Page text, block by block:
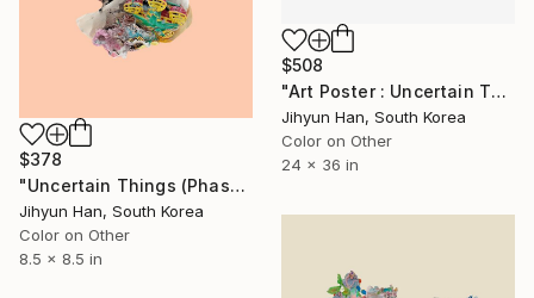
$508
"Art Poster : Uncertain Things (Phase 4)_Orange - Limited Edition of 50" Photograph
Jihyun Han, South Korea
Color on Other
24 x 36 in
$378
"Uncertain Things (Phase 4) #156 - Limited Edition of 5" Photograph
Jihyun Han, South Korea
Color on Other
8.5 x 8.5 in